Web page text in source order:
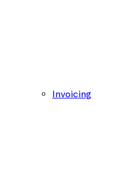
Invoicing